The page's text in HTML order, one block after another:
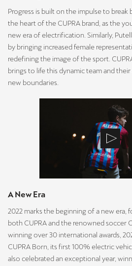
Progress is built on the impulse to break
the heart of the CUPRA brand, as the
new era of electrification. Similarly,
by bringing increased female
redefining the image of the sport.
brings to life this dynamic team and
new boundaries.
A New Era
2022 marks the beginning of a new era,
both CUPRA and the renowned soccer
winning over 30 international awards,
CUPRA Born, its first 100% electric
also celebrated an exceptional year,